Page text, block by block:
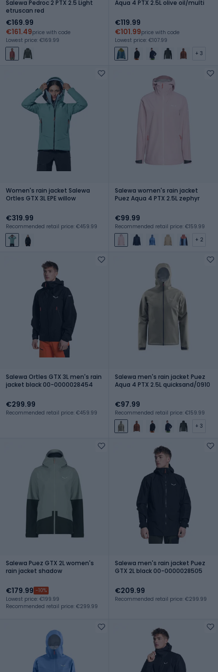
Salewa Pedroc 2 PTX 2.5 Light
etruscan red
€169.99
€161.49price with code
Lowest price: €169.99
Aqua 4 PTX 2.5L olive oil/multi
€119.99
€101.99price with code
Lowest price: €107.99
+ 3
Women's rain jacket Salewa
Ortles GTX 3L EPE willow
€319.99
Recommended retail price: €459.99
Salewa women's rain jacket
Puez Aqua 4 PTX 2.5L zephyr
€99.99
Recommended retail price: €159.99
+ 2
Salewa Ortles GTX 3L men's rain
jacket black 00-0000028454
€299.99
Recommended retail price: €459.99
Salewa men's rain jacket Puez
Aqua 4 PTX 2.5L quicksand/0910
€97.99
Recommended retail price: €159.99
+ 3
Salewa Puez GTX 2L women's
rain jacket shadow
€179.99 -10%
Lowest price: €199.99
Recommended retail price: €299.99
Salewa men's rain jacket Puez
GTX 2L black 00-0000028505
€209.99
Recommended retail price: €299.99